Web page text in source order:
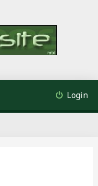
Login